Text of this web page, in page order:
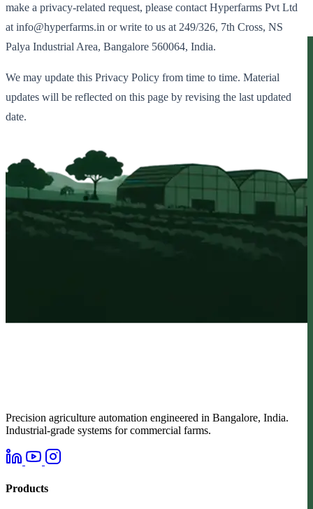
make a privacy-related request, please contact Hyperfarms Pvt Ltd
at info@hyperfarms.in or write to us at 249/326, 7th Cross, NS
Palya Industrial Area, Bangalore 560064, India.
We may update this Privacy Policy from time to time. Material
updates will be reflected on this page by revising the last updated
date.
Precision agriculture automation engineered in Bangalore, India.
Industrial-grade systems for commercial farms.
Products